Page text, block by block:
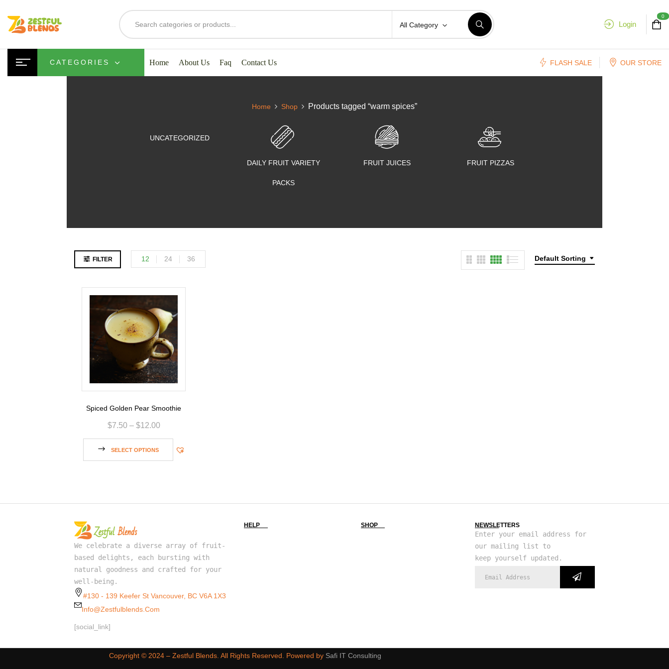
All Category Login
0
CATEGORIES Home About Us Faq Contact Us FLASH SALE OUR STORE
Home Shop Products tagged “warm spices”
UNCATEGORIZED
DAILY FRUIT VARIETY
PACKS
FRUIT JUICES FRUIT PIZZAS
FILTER Default Sorting
12 24 36
Spiced Golden Pear Smoothie
$7.50 – $12.00
SELECT OPTIONS
We celebrate a diverse array of fruit-
based delights, each bursting with
natural goodness and crafted for your
well-being.
#130 - 139 Keefer St Vancouver, BC V6A 1X3
Info@zestfulblends.com
[social_link]
HELP SHOP NEWSLETTERS
Enter your email address for
our mailing list to
keep yourself updated.
Copyright ©️ 2024 – Zestful Blends. All Rights Reserved. Powered by Safi IT Consulting